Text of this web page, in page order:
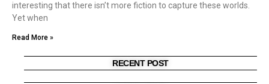
interesting that there isn’t more fiction to capture these worlds.
Yet when
Read More »
RECENT POST